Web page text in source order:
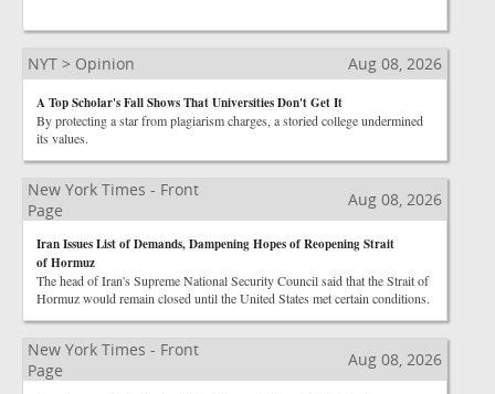
NYT > Opinion Aug 08, 2026
A Top Scholar's Fall Shows That Universities Don't Get It
By protecting a star from plagiarism charges, a storied college undermined
its values.
New York Times - Front
Page
Aug 08, 2026
Iran Issues List of Demands, Dampening Hopes of Reopening Strait
of Hormuz
The head of Iran's Supreme National Security Council said that the Strait of
Hormuz would remain closed until the United States met certain conditions.
New York Times - Front
Page
Aug 08, 2026